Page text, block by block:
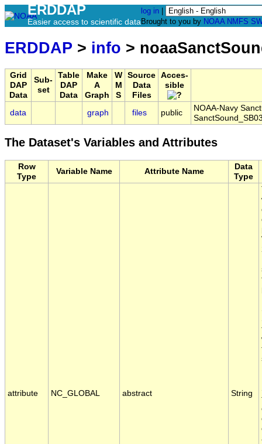
ERDDAP
Easier access to scientific data
log in
Brought to you by NOAA NMFS
ERDDAP > info >
Grid
DAP
Data
Sub-
set
Table
DAP
Data
Make
A
Graph
W
M
S
Source
Data
Files
Acces-
sible
data graph files public
NOAA-Navy
The Dataset's Variables and Attributes
Row
Type
Variable Name Attribute Name
Data
Type
attribute NC_GLOBAL abstract String